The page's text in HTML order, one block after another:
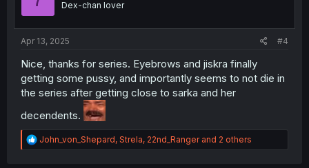
Dex-chan lover
Apr 13, 2025 #4
Nice, thanks for series. Eyebrows and jiskra finally
getting some pussy, and importantly seems to not die in
the series after getting close to sarka and her
decendents.
R
e
John_von_Shepard, Strela, 22nd_Rangerand 2 others